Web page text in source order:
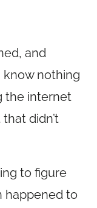
and
know nothing
the internet
didn’t
to figure
happened to